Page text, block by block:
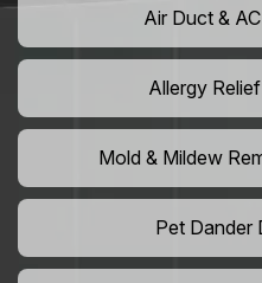
Air Duct &
Allergy
Mold & Mildew
Pet Dander